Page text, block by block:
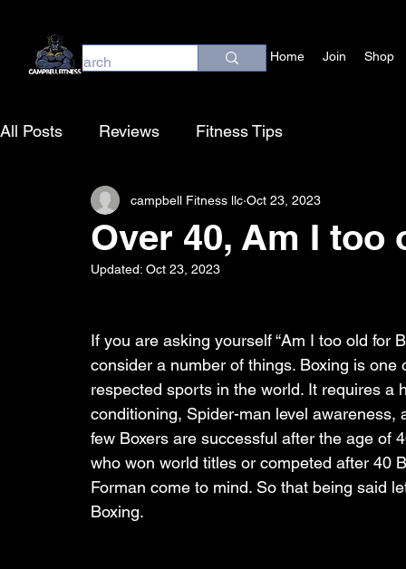
Home Join Shop
All Posts Reviews Fitness Tips
Over 40, Am I
campbell Fitness llc Oct 23, 2023
Updated: Oct 23, 2023
If you are asking yourself “Am I too old for
consider a number of things. Boxing is
respected sports in the world. It requires a
conditioning, Spider-man level
few Boxers are successful after the age of
who won world titles or competed after 40
Forman come to mind. So that being said
Boxing.